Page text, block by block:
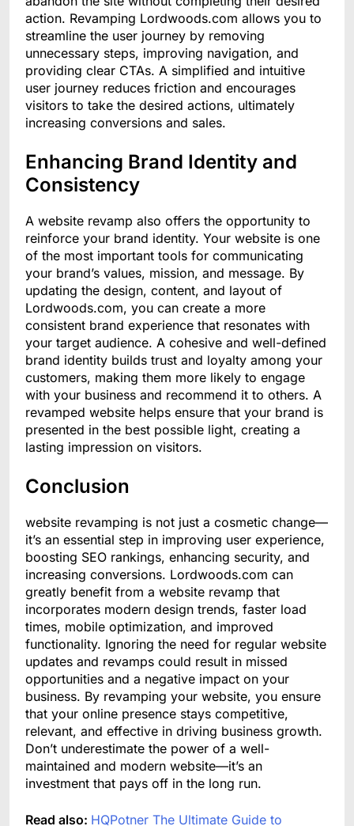
action. Revamping Lordwoods.com allows you to
streamline the user journey by removing
unnecessary steps, improving navigation, and
providing clear CTAs. A simplified and intuitive
user journey reduces friction and encourages
visitors to take the desired actions, ultimately
increasing conversions and sales.
Enhancing Brand Identity and
Consistency
A website revamp also offers the opportunity to
reinforce your brand identity. Your website is one
of the most important tools for communicating
your brand’s values, mission, and message. By
updating the design, content, and layout of
Lordwoods.com, you can create a more
consistent brand experience that resonates with
your target audience. A cohesive and well-defined
brand identity builds trust and loyalty among your
customers, making them more likely to engage
with your business and recommend it to others. A
revamped website helps ensure that your brand is
presented in the best possible light, creating a
lasting impression on visitors.
Conclusion
website revamping is not just a cosmetic change—
it’s an essential step in improving user experience,
boosting SEO rankings, enhancing security, and
increasing conversions. Lordwoods.com can
greatly benefit from a website revamp that
incorporates modern design trends, faster load
times, mobile optimization, and improved
functionality. Ignoring the need for regular website
updates and revamps could result in missed
opportunities and a negative impact on your
business. By revamping your website, you ensure
that your online presence stays competitive,
relevant, and effective in driving business growth.
Don’t underestimate the power of a well-
maintained and modern website—it’s an
investment that pays off in the long run.
Read also: HQPotner The Ultimate Guide to